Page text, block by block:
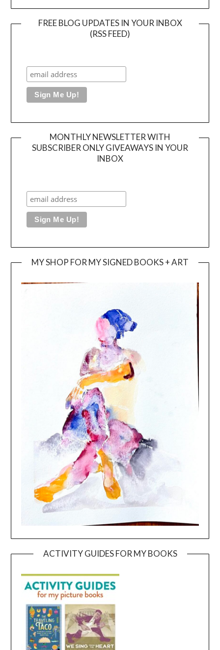
FREE BLOG UPDATES IN YOUR INBOX
(RSS FEED)
MONTHLY NEWSLETTER WITH
SUBSCRIBER ONLY GIVEAWAYS IN YOUR
INBOX
MY SHOP FOR MY SIGNED BOOKS + ART
ACTIVITY GUIDES FOR MY BOOKS